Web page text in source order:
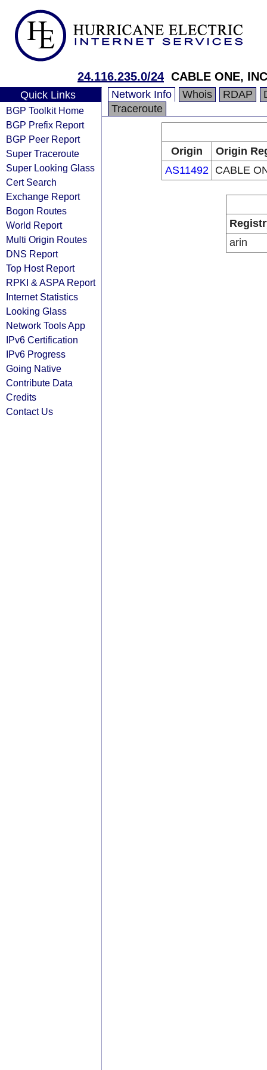
24.116.235.0/24 CABLE ONE,
Quick Links
BGP Toolkit Home
BGP Prefix Report
BGP Peer Report
Super Traceroute
Super Looking Glass
Cert Search
Exchange Report
Bogon Routes
World Report
Multi Origin Routes
DNS Report
Top Host Report
RPKI & ASPA Report
Internet Statistics
Looking Glass
Network Tools App
IPv6 Certification
IPv6 Progress
Going Native
Contribute Data
Credits
Contact Us
Network Info Whois RDAP
Traceroute
Origin
Origin
AS11492 CABLE
arin